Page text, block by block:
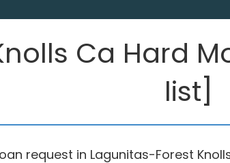
Ca Hard
list]
request in Lagunitas-Forest